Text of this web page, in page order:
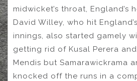
midwicket’s throat, England’s
David Willey, who hit
innings, also started gamely
getting rid of Kusal Perera
Mendis but Samarawickrama
knocked off the runs in a